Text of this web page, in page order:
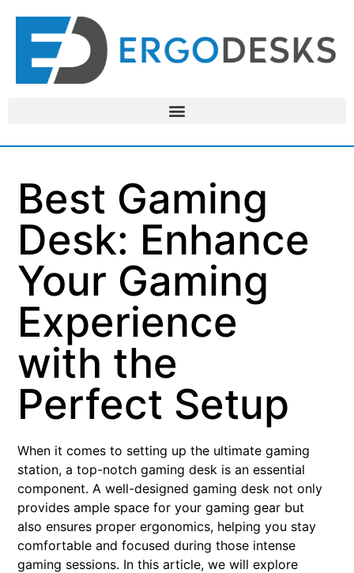
Best Gaming
Desk: Enhance
Your Gaming
Experience
with the
Perfect Setup
When it comes to setting up the ultimate gaming
station, a top-notch gaming desk is an essential
component. A well-designed gaming desk not only
provides ample space for your gaming gear but
also ensures proper ergonomics, helping you stay
comfortable and focused during those intense
gaming sessions. In this article, we will explore